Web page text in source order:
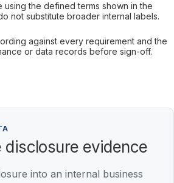
using the defined terms shown in the
not substitute broader internal labels.
against every requirement and the
or data records before sign-off.
disclosure evidence
into an internal business